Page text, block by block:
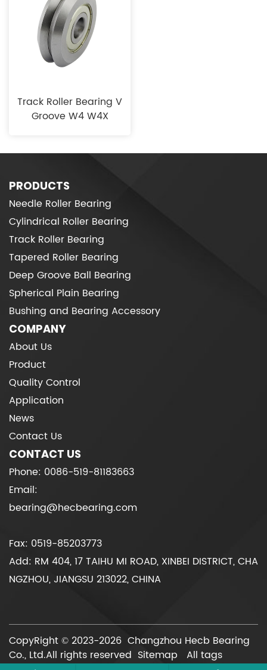
Track Roller Bearing V
Groove W4 W4X
PRODUCTS
Needle Roller Bearing
Cylindrical Roller Bearing
Track Roller Bearing
Tapered Roller Bearing
Deep Groove Ball Bearing
Spherical Plain Bearing
Bushing and Bearing Accessory
COMPANY
About Us
Product
Quality Control
Application
News
Contact Us
CONTACT US
Phone: 0086-519-81183663
Email:
bearing@hecbearing.com
Fax: 0519-85203773
Add: RM 404, 17 TAIHU MI ROAD, XINBEI DISTRICT, CHA
NGZHOU, JIANGSU 213022, CHINA
CopyRight © 2023-2026 Changzhou Hecb Bearing
Co., Ltd.All rights reserved Sitemap All tags